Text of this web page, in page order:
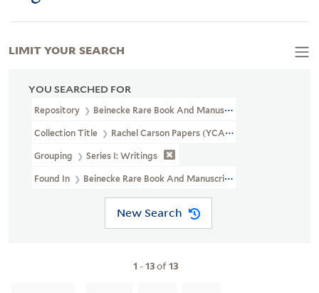
YOU SEARCHED FOR
Repository Beinecke Rare Book And Manuscript Library
Collection Title Rachel Carson Papers (YCAL MSS 46)
Grouping Series I: Writings
Found In Beinecke Rare Book And Manuscript Library > Rachel
New Search
1 -13of13
LIMIT YOUR SEARCH